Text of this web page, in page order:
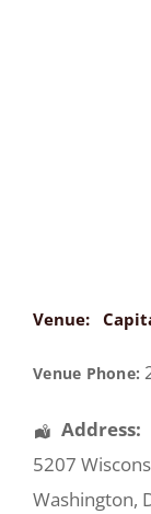
Venue:
Venue Phone:
Address:
5207
Washington,